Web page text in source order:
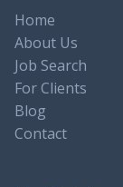
Home
About Us
Job Search
For Clients
Blog
Contact